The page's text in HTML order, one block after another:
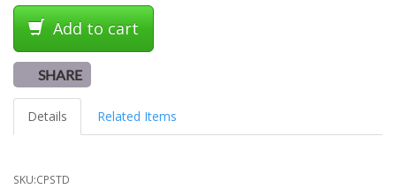
Add to cart
SHARE
Details Related Items
SKU:CPSTD